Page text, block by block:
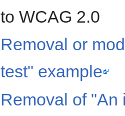
to WCAG 2.0
Removal or
test" example
Removal of "An